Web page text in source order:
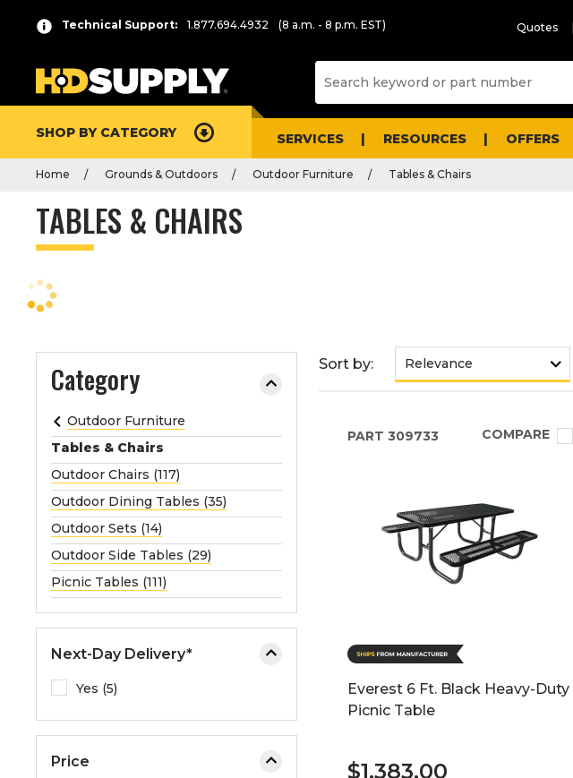
Technical Support: 1.877.694.4932 (8 a.m. - 8 p.m. EST) Quotes
SHOP BY CATEGORY SERVICES RESOURCES OFFERS
Home Grounds & Outdoors Outdoor Furniture Tables & Chairs
TABLES & CHAIRS
Category
r
s
s
n
t
e
t
o
o
l
a
p
s
e
o
r
e
x
p
a
n
d
t
h
e
m
e
n
u
.
Outdoor Furniture
Tables & Chairs
Outdoor Chairs (117)
Outdoor Dining Tables (35)
Outdoor Sets (14)
Outdoor Side Tables (29)
Picnic Tables (111)
Next-Day Delivery*
Yes (5)
Price
List
Sort by:
PART 309733 COMPARE
Everest 6 Ft. Black Heavy-Duty
Picnic Table
$1,383.00